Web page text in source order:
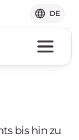
DE
bis hin zu